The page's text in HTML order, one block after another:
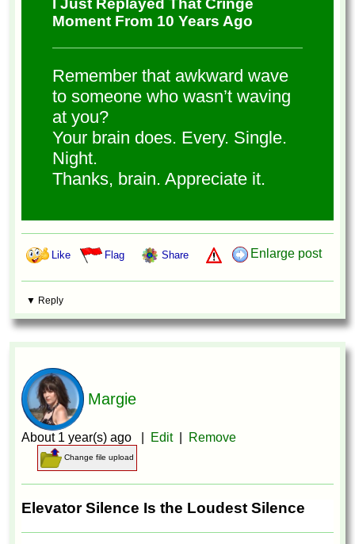
I Just Replayed That Cringe
Moment From 10 Years Ago
Remember that awkward wave
to someone who wasn’t waving
at you?
Your brain does. Every. Single.
Night.
Thanks, brain. Appreciate it.
Like Flag Share Enlarge post
▼ Reply
Margie
About 1 year(s) ago | Edit| Remove
Change file upload
Elevator Silence Is the Loudest Silence